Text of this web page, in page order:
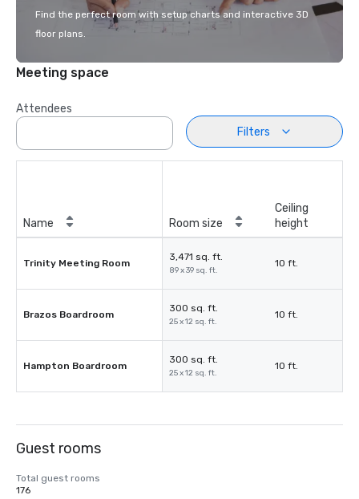
Find the perfect room with setup charts and interactive 3D
floor plans.
Meeting space
Attendees
Filters
Name Room size
Ceiling
height
Trinity Meeting Room
3,471 sq. ft.
89 x 39 sq. ft.
10 ft.
Brazos Boardroom
300 sq. ft.
25 x 12 sq. ft.
10 ft.
Hampton Boardroom
300 sq. ft.
25 x 12 sq. ft.
10 ft.
Guest rooms
Total guest rooms
176